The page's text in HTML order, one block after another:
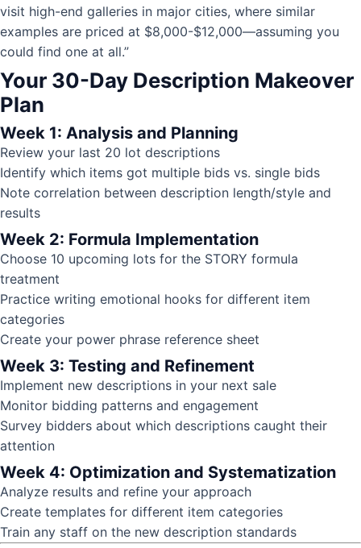
visit high-end galleries in major cities, where similar
examples are priced at $8,000-$12,000—assuming you
could find one at all.”
Your 30-Day Description Makeover
Plan
Week 1: Analysis and Planning
Review your last 20 lot descriptions
Identify which items got multiple bids vs. single bids
Note correlation between description length/style and
results
Week 2: Formula Implementation
Choose 10 upcoming lots for the STORY formula
treatment
Practice writing emotional hooks for different item
categories
Create your power phrase reference sheet
Week 3: Testing and Refinement
Implement new descriptions in your next sale
Monitor bidding patterns and engagement
Survey bidders about which descriptions caught their
attention
Week 4: Optimization and Systematization
Analyze results and refine your approach
Create templates for different item categories
Train any staff on the new description standards